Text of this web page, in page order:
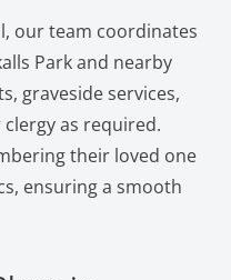
our team coordinates
Park and nearby
graveside services,
as required.
their loved one
ensuring a smooth